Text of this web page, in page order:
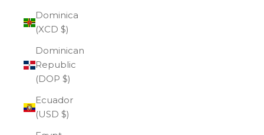
Dominica
(XCD $)
Dominican
Republic
(DOP $)
Ecuador
(USD $)